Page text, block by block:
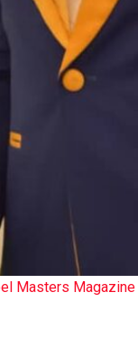
Masters Magazine